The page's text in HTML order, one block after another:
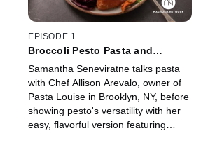
EPISODE 1
Broccoli Pesto Pasta and
Samantha Seneviratne talks pasta
with Chef Allison Arevalo, owner of
Pasta Louise in Brooklyn, NY, before
showing pesto's versatility with her
easy, flavorful version featuring